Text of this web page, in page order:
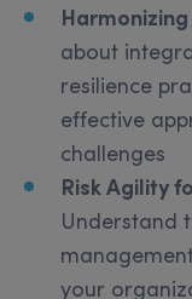
about
resilience
effective
challenges
Risk Agility
Understand
your